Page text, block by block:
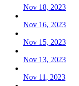
Nov 18, 2023
Nov 16, 2023
Nov 15, 2023
Nov 13, 2023
Nov 11, 2023